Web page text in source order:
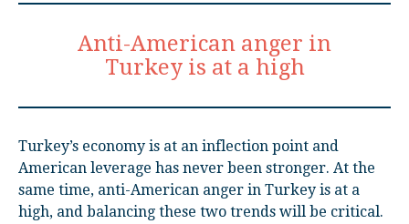
Anti-American anger in
Turkey is at a high
Turkey’s economy is at an inflection point and
American leverage has never been stronger. At the
same time, anti-American anger in Turkey is at a
high, and balancing these two trends will be critical.